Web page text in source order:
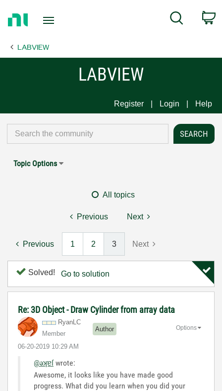
Page
Search
LABVIEW
LABVIEW
Register Login Help
Topic Options
All topics
Previous Next
Previous 1 2 3 Next
Solved! Go to solution
Re: 3D Object - Draw Cylinder from array data
RyanLC
Member
Author
‎06-20-2019 10:29 AM
Options
@əʞɐſwrote:
Awesome, it looks like you have made good
progress. What did you learn when you did your